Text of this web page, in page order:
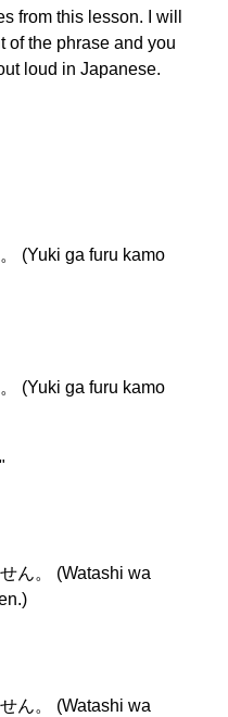
from this lesson. I will
of the phrase and you
loud in Japanese.
(Yuki ga furu kamo
(Yuki ga furu kamo
ん。 (Watashi wa
ん。 (Watashi wa